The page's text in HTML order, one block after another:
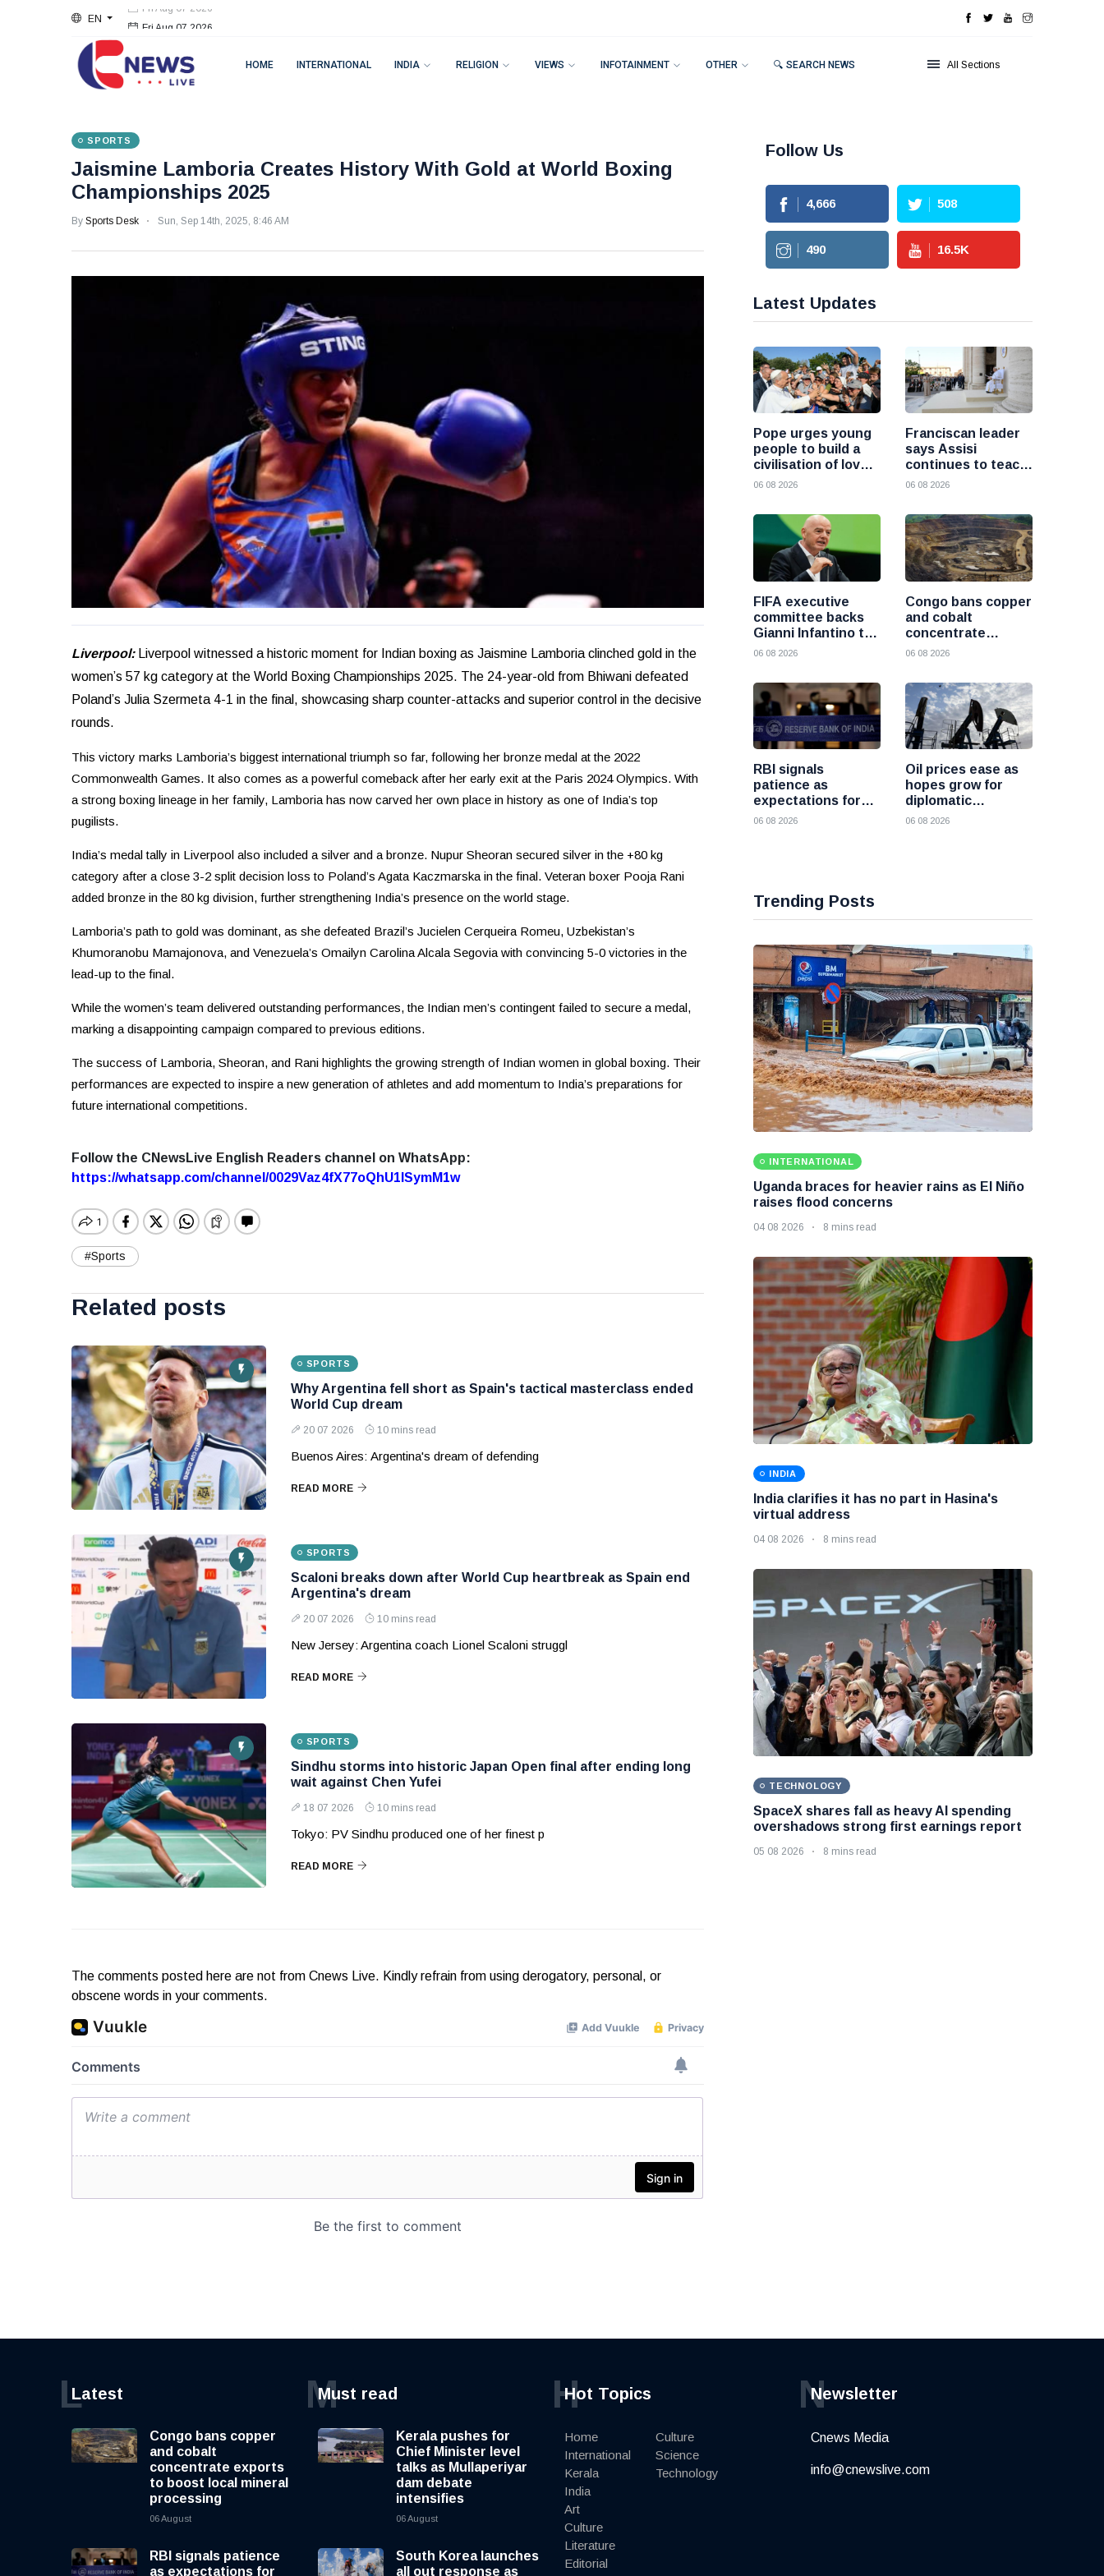
EN
HOME INTERNATIONAL INDIA RELIGION VIEWS INFOTAINMENT OTHER 🔍 SEARCH NEWS All Sections
SPORTS
Jaismine Lamboria Creates History With Gold at World Boxing
Championships 2025
By Sports Desk Sun, Sep 14th, 2025, 8:46 AM
Liverpool: Liverpool witnessed a historic moment for Indian boxing as Jaismine Lamboria clinched gold in the
women’s 57 kg category at the World Boxing Championships 2025. The 24-year-old from Bhiwani defeated
Poland’s Julia Szermeta 4-1 in the final, showcasing sharp counter-attacks and superior control in the decisive
rounds.
This victory marks Lamboria’s biggest international triumph so far, following her bronze medal at the 2022
Commonwealth Games. It also comes as a powerful comeback after her early exit at the Paris 2024 Olympics. With
a strong boxing lineage in her family, Lamboria has now carved her own place in history as one of India’s top
pugilists.
India’s medal tally in Liverpool also included a silver and a bronze. Nupur Sheoran secured silver in the +80 kg
category after a close 3-2 split decision loss to Poland’s Agata Kaczmarska in the final. Veteran boxer Pooja Rani
added bronze in the 80 kg division, further strengthening India’s presence on the world stage.
Lamboria’s path to gold was dominant, as she defeated Brazil’s Jucielen Cerqueira Romeu, Uzbekistan’s
Khumoranobu Mamajonova, and Venezuela’s Omailyn Carolina Alcala Segovia with convincing 5-0 victories in the
lead-up to the final.
While the women’s team delivered outstanding performances, the Indian men’s contingent failed to secure a medal,
marking a disappointing campaign compared to previous editions.
The success of Lamboria, Sheoran, and Rani highlights the growing strength of Indian women in global boxing. Their
performances are expected to inspire a new generation of athletes and add momentum to India’s preparations for
future international competitions.
Follow the CNewsLive English Readers channel on WhatsApp:
https://whatsapp.com/channel/0029Vaz4fX77oQhU1lSymM1w
#Sports
Related posts
SPORTS
Why Argentina fell short as Spain's tactical masterclass ended
World Cup dream
20 07 2026 10 mins read
Buenos Aires: Argentina's dream of defending
READ MORE
SPORTS
Scaloni breaks down after World Cup heartbreak as Spain end
Argentina's dream
20 07 2026 10 mins read
New Jersey: Argentina coach Lionel Scaloni struggl
READ MORE
SPORTS
Sindhu storms into historic Japan Open final after ending long
wait against Chen Yufei
18 07 2026 10 mins read
Tokyo: PV Sindhu produced one of her finest p
READ MORE
The comments posted here are not from Cnews Live. Kindly refrain from using derogatory, personal, or
obscene words in your comments.
Follow Us
4,666 508
490 16.5K
Latest Updates
Pope urges young
people to build a
civilisation of love
and reject division
06 08 2026
Franciscan leader
says Assisi
continues to teach
the Gospel of
06 08 2026
FIFA executive
committee backs
Gianni Infantino to
remain president
crisis
06 08 2026
Congo bans copper
and cobalt
concentrate
exports to boost
processing
06 08 2026
RBI signals
patience as
expectations for
India rate hike
06 08 2026
Oil prices ease as
hopes grow for
diplomatic
progress between
06 08 2026
Trending Posts
INTERNATIONAL
Uganda braces for heavier rains as El Niño
raises flood concerns
04 08 2026 8 mins read
INDIA
India clarifies it has no part in Hasina's
virtual address
04 08 2026 8 mins read
TECHNOLOGY
SpaceX shares fall as heavy AI spending
overshadows strong first earnings report
05 08 2026 8 mins read
Latest
L
Congo bans copper
and cobalt
concentrate exports
to boost local mineral
processing
06 August
RBI signals patience
as expectations for
Must read
M
Kerala pushes for
Chief Minister level
talks as Mullaperiyar
dam debate
intensifies
06 August
South Korea launches
all out response as
Hot Topics
H
Home
International
Kerala
India
Art
Culture
Literature
Editorial
Culture
Science
Technology
Newsletter
N
Cnews Media
info@cnewslive.com